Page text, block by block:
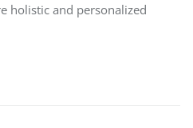
holistic and personalized